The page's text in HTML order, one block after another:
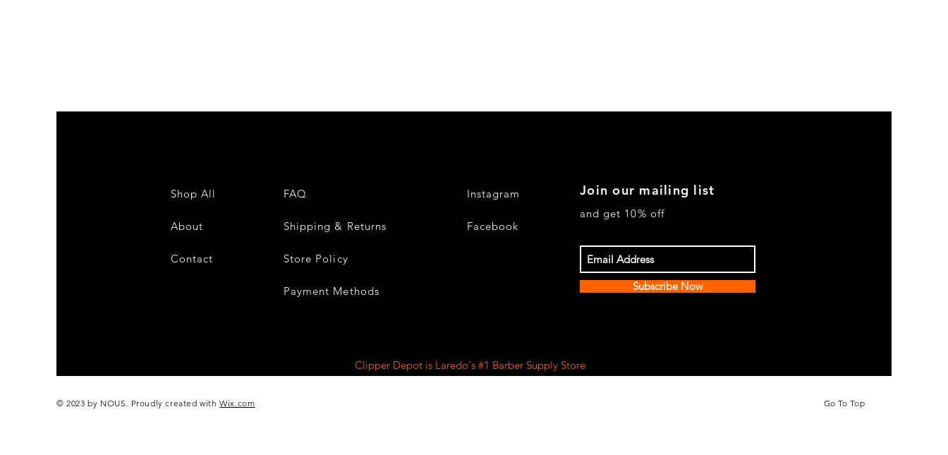
Shop All
About
Contact
FAQ
Shipping & Returns
Store Policy
Payment Methods
Instagram
Facebook
Join our mailing list
Subscribe Now
and get 10% off
Clipper Depot is Laredo's #1 Barber Supply Store
© 2023 by NOUS. Proudly created withWix.com Go To Top